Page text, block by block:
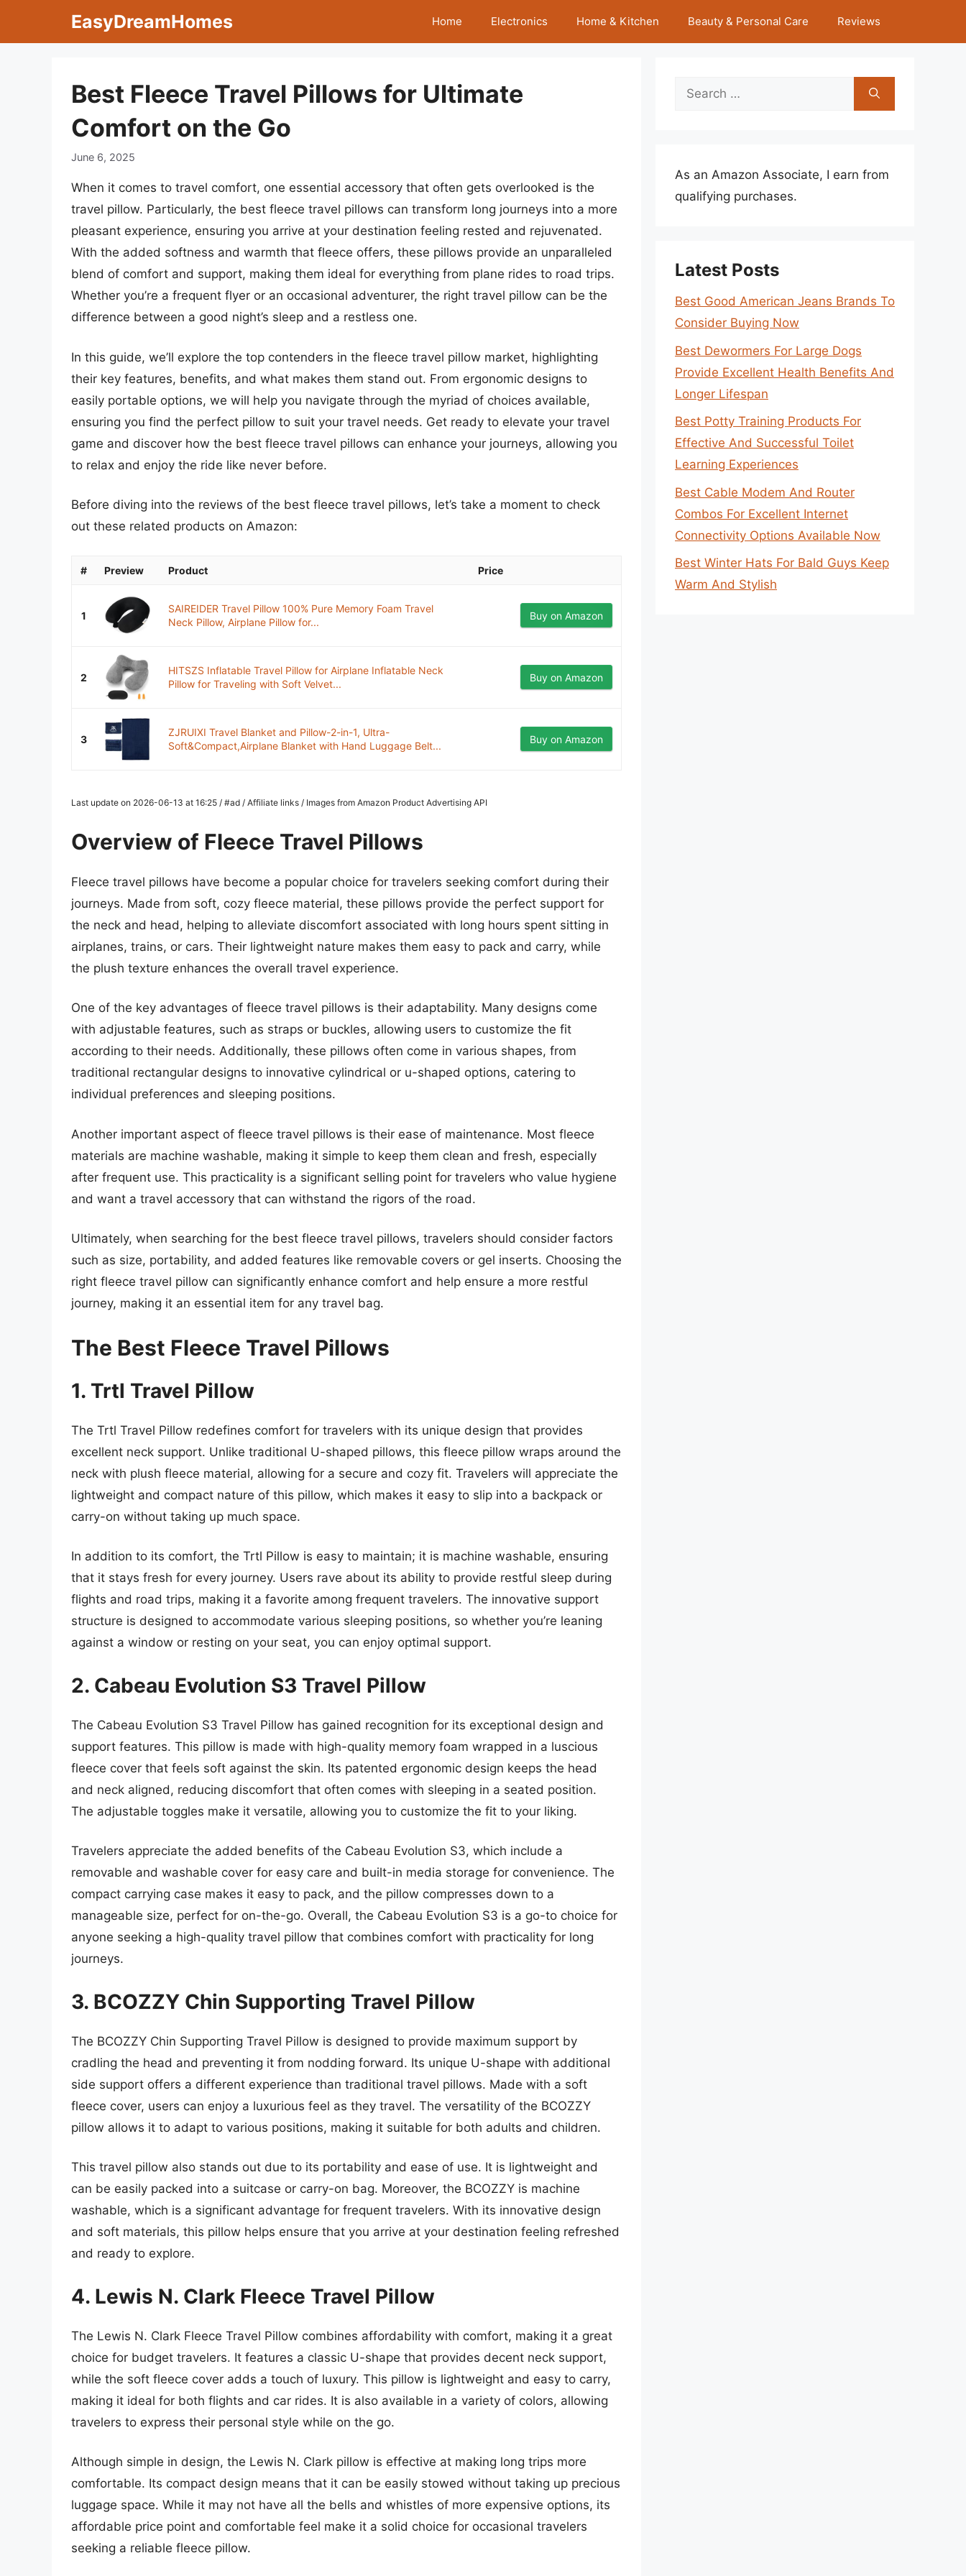
EasyDreamHomes Home Electronics Home & Kitchen Beauty & Personal Care Reviews
Best Fleece Travel Pillows for Ultimate
Comfort on the Go
June 6, 2025
When it comes to travel comfort, one essential accessory that often gets overlooked is the
travel pillow. Particularly, the best fleece travel pillows can transform long journeys into a more
pleasant experience, ensuring you arrive at your destination feeling rested and rejuvenated.
With the added softness and warmth that fleece offers, these pillows provide an unparalleled
blend of comfort and support, making them ideal for everything from plane rides to road trips.
Whether you’re a frequent flyer or an occasional adventurer, the right travel pillow can be the
difference between a good night’s sleep and a restless one.
In this guide, we’ll explore the top contenders in the fleece travel pillow market, highlighting
their key features, benefits, and what makes them stand out. From ergonomic designs to
easily portable options, we will help you navigate through the myriad of choices available,
ensuring you find the perfect pillow to suit your travel needs. Get ready to elevate your travel
game and discover how the best fleece travel pillows can enhance your journeys, allowing you
to relax and enjoy the ride like never before.
Before diving into the reviews of the best fleece travel pillows, let’s take a moment to check
out these related products on Amazon:
# Preview Product Price
1
SAIREIDER Travel Pillow 100% Pure Memory Foam Travel
Neck Pillow, Airplane Pillow for...
Buy on Amazon
2
HITSZS Inflatable Travel Pillow for Airplane Inflatable Neck
Pillow for Traveling with Soft Velvet...
Buy on Amazon
3
ZJRUIXI Travel Blanket and Pillow-2-in-1, Ultra-
Soft&Compact,Airplane Blanket with Hand Luggage Belt...
Buy on Amazon
Last update on 2026-06-13 at 16:25 / #ad / Affiliate links / Images from Amazon Product Advertising API
Overview of Fleece Travel Pillows
Fleece travel pillows have become a popular choice for travelers seeking comfort during their
journeys. Made from soft, cozy fleece material, these pillows provide the perfect support for
the neck and head, helping to alleviate discomfort associated with long hours spent sitting in
airplanes, trains, or cars. Their lightweight nature makes them easy to pack and carry, while
the plush texture enhances the overall travel experience.
One of the key advantages of fleece travel pillows is their adaptability. Many designs come
with adjustable features, such as straps or buckles, allowing users to customize the fit
according to their needs. Additionally, these pillows often come in various shapes, from
traditional rectangular designs to innovative cylindrical or u-shaped options, catering to
individual preferences and sleeping positions.
Another important aspect of fleece travel pillows is their ease of maintenance. Most fleece
materials are machine washable, making it simple to keep them clean and fresh, especially
after frequent use. This practicality is a significant selling point for travelers who value hygiene
and want a travel accessory that can withstand the rigors of the road.
Ultimately, when searching for the best fleece travel pillows, travelers should consider factors
such as size, portability, and added features like removable covers or gel inserts. Choosing the
right fleece travel pillow can significantly enhance comfort and help ensure a more restful
journey, making it an essential item for any travel bag.
The Best Fleece Travel Pillows
1. Trtl Travel Pillow
The Trtl Travel Pillow redefines comfort for travelers with its unique design that provides
excellent neck support. Unlike traditional U-shaped pillows, this fleece pillow wraps around the
neck with plush fleece material, allowing for a secure and cozy fit. Travelers will appreciate the
lightweight and compact nature of this pillow, which makes it easy to slip into a backpack or
carry-on without taking up much space.
In addition to its comfort, the Trtl Pillow is easy to maintain; it is machine washable, ensuring
that it stays fresh for every journey. Users rave about its ability to provide restful sleep during
flights and road trips, making it a favorite among frequent travelers. The innovative support
structure is designed to accommodate various sleeping positions, so whether you’re leaning
against a window or resting on your seat, you can enjoy optimal support.
2. Cabeau Evolution S3 Travel Pillow
The Cabeau Evolution S3 Travel Pillow has gained recognition for its exceptional design and
support features. This pillow is made with high-quality memory foam wrapped in a luscious
fleece cover that feels soft against the skin. Its patented ergonomic design keeps the head
and neck aligned, reducing discomfort that often comes with sleeping in a seated position.
The adjustable toggles make it versatile, allowing you to customize the fit to your liking.
Travelers appreciate the added benefits of the Cabeau Evolution S3, which include a
removable and washable cover for easy care and built-in media storage for convenience. The
compact carrying case makes it easy to pack, and the pillow compresses down to a
manageable size, perfect for on-the-go. Overall, the Cabeau Evolution S3 is a go-to choice for
anyone seeking a high-quality travel pillow that combines comfort with practicality for long
journeys.
3. BCOZZY Chin Supporting Travel Pillow
The BCOZZY Chin Supporting Travel Pillow is designed to provide maximum support by
cradling the head and preventing it from nodding forward. Its unique U-shape with additional
side support offers a different experience than traditional travel pillows. Made with a soft
fleece cover, users can enjoy a luxurious feel as they travel. The versatility of the BCOZZY
pillow allows it to adapt to various positions, making it suitable for both adults and children.
This travel pillow also stands out due to its portability and ease of use. It is lightweight and
can be easily packed into a suitcase or carry-on bag. Moreover, the BCOZZY is machine
washable, which is a significant advantage for frequent travelers. With its innovative design
and soft materials, this pillow helps ensure that you arrive at your destination feeling refreshed
and ready to explore.
4. Lewis N. Clark Fleece Travel Pillow
The Lewis N. Clark Fleece Travel Pillow combines affordability with comfort, making it a great
choice for budget travelers. It features a classic U-shape that provides decent neck support,
while the soft fleece cover adds a touch of luxury. This pillow is lightweight and easy to carry,
making it ideal for both flights and car rides. It is also available in a variety of colors, allowing
travelers to express their personal style while on the go.
Although simple in design, the Lewis N. Clark pillow is effective at making long trips more
comfortable. Its compact design means that it can be easily stowed without taking up precious
luggage space. While it may not have all the bells and whistles of more expensive options, its
affordable price point and comfortable feel make it a solid choice for occasional travelers
seeking a reliable fleece pillow.
Search
As an Amazon Associate, I earn from
qualifying purchases.
Latest Posts
Best Good American Jeans Brands To
Consider Buying Now
Best Dewormers For Large Dogs
Provide Excellent Health Benefits And
Longer Lifespan
Best Potty Training Products For
Effective And Successful Toilet
Learning Experiences
Best Cable Modem And Router
Combos For Excellent Internet
Connectivity Options Available Now
Best Winter Hats For Bald Guys Keep
Warm And Stylish